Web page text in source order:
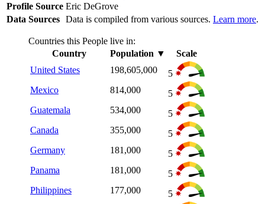
Profile Source Eric DeGrove
Data Sources Data is compiled from various sources. Learn more.
Countries this People live in:
Country
Population ▼
Scale
United States
198,605,000
5
Mexico
814,000
5
Guatemala
534,000
5
Canada
355,000
5
Germany
181,000
5
Panama
181,000
5
Philippines
177,000
5